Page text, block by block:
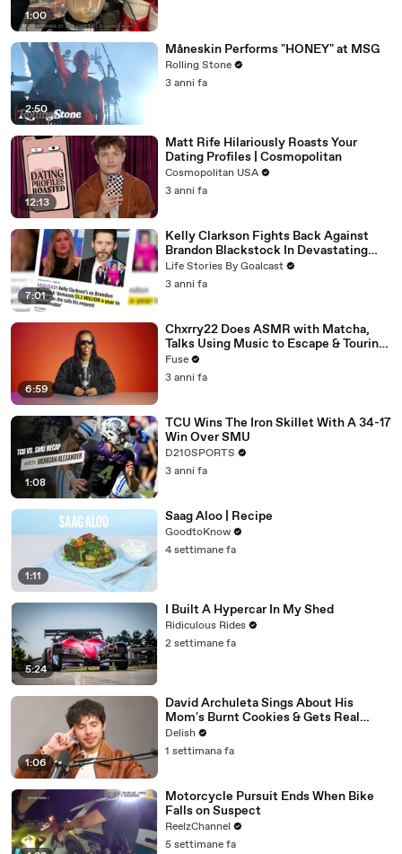
1:00
2:50
Måneskin Performs "HONEY" at MSG
Rolling Stone
3 anni fa
12:13
Matt Rife Hilariously Roasts Your
Dating Profiles | Cosmopolitan
Cosmopolitan USA
3 anni fa
7:01
Kelly Clarkson Fights Back Against
Brandon Blackstock In Devastating
Divorce Battle
Life Stories By Goalcast
3 anni fa
6:59
Chxrry22 Does ASMR with Matcha,
Talks Using Music to Escape & Touring
with The Weeknd
Fuse
3 anni fa
1:08
TCU Wins The Iron Skillet With A 34-17
Win Over SMU
D210SPORTS
3 anni fa
1:11
Saag Aloo | Recipe
GoodtoKnow
4 settimane fa
5:24
I Built A Hypercar In My Shed
Ridiculous Rides
2 settimane fa
1:06
David Archuleta Sings About His
Mom's Burnt Cookies & Gets Real
About Peanut Butter
Delish
1 settimana fa
Motorcycle Pursuit Ends When Bike
Falls on Suspect
ReelzChannel
5 settimane fa